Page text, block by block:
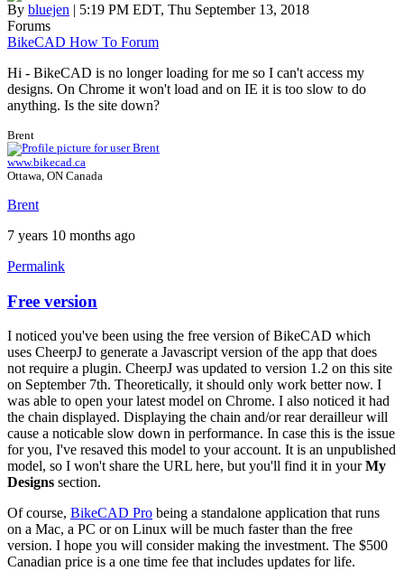
By bluejen | 5:19 PM EDT, Thu September 13, 2018
Forums
BikeCAD How To Forum
Hi - BikeCAD is no longer loading for me so I can't access my
designs. On Chrome it won't load and on IE it is too slow to do
anything. Is the site down?
Brent
www.bikecad.ca
Ottawa, ON Canada
Brent
7 years 10 months ago
Permalink
Free version
I noticed you've been using the free version of BikeCAD which
uses CheerpJ to generate a Javascript version of the app that does
not require a plugin. CheerpJ was updated to version 1.2 on this site
on September 7th. Theoretically, it should only work better now. I
was able to open your latest model on Chrome. I also noticed it had
the chain displayed. Displaying the chain and/or rear derailleur will
cause a noticable slow down in performance. In case this is the issue
for you, I've resaved this model to your account. It is an unpublished
model, so I won't share the URL here, but you'll find it in yourMy
Designs section.
Of course, BikeCAD Pro being a standalone application that runs
on a Mac, a PC or on Linux will be much faster than the free
version. I hope you will consider making the investment. The $500
Canadian price is a one time fee that includes updates for life.